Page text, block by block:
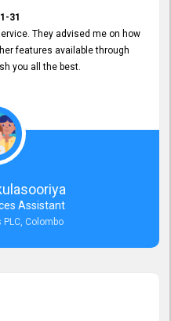
31
They advised me on how
features available through
you all the best.
Assistant
PLC, Colombo